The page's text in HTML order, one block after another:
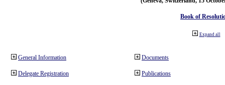
Book of
Expand all
General Information
Delegate Registration
Documents
Publications